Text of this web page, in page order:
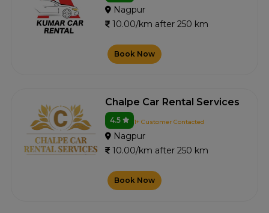
Nagpur
10.00/km after 250 km
Book Now
Chalpe Car Rental Services
4.5 1+ Customer Contacted
Nagpur
10.00/km after 250 km
Book Now